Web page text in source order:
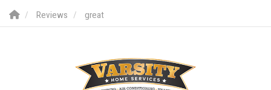
Reviews great